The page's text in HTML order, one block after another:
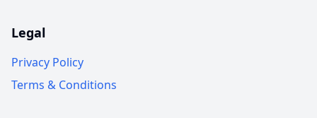
Legal
Privacy Policy
Terms & Conditions